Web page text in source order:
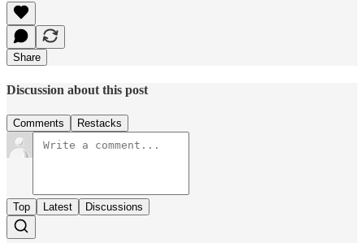
Share
Discussion about this post
Comments Restacks
Top Latest Discussions